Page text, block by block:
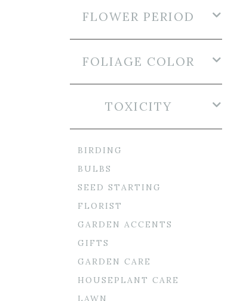
FLOWER PERIOD
FOLIAGE COLOR
TOXICITY
BIRDING
BULBS
SEED STARTING
FLORIST
GARDEN ACCENTS
GIFTS
GARDEN CARE
HOUSEPLANT CARE
LAWN